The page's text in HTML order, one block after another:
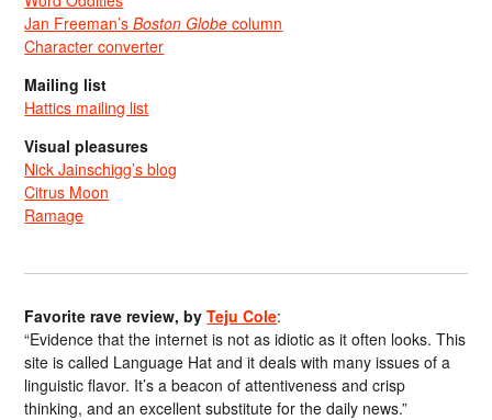
Jan Freeman’sBoston Globe column
Character converter
Mailing list
Hattics mailing list
Visual pleasures
Nick Jainschigg’s blog
Citrus Moon
Ramage
Favorite rave review, byTeju Cole:
“Evidence that the internet is not as idiotic as it often looks. This
site is called Language Hat and it deals with many issues of a
linguistic flavor. It’s a beacon of attentiveness and crisp
thinking, and an excellent substitute for the daily news.”